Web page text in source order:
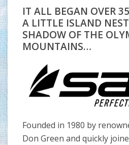
IT ALL BEGAN OVER
A LITTLE ISLAND
SHADOW OF THE
MOUNTAINS…
Founded in 1980 by
Don Green and quickly